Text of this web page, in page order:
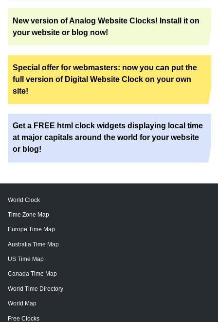
New version of Analog Website Clocks! Install it on
your website or blog now!
Special offer for webmasters: now you can put the
full version of Digital Website Clock on your own
site!
Get a FREE html clock widgets displaying local time
at major capitals around the world for your website
or blog!
World Clock
Time Zone Map
Europe Time Map
Australia Time Map
US Time Map
Canada Time Map
World Time Directory
World Map
Free Clocks